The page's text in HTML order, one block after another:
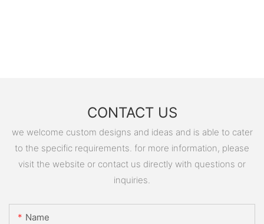
CONTACT US
we welcome custom designs and ideas and is able to cater
to the specific requirements. for more information, please
visit the website or contact us directly with questions or
inquiries.
Name